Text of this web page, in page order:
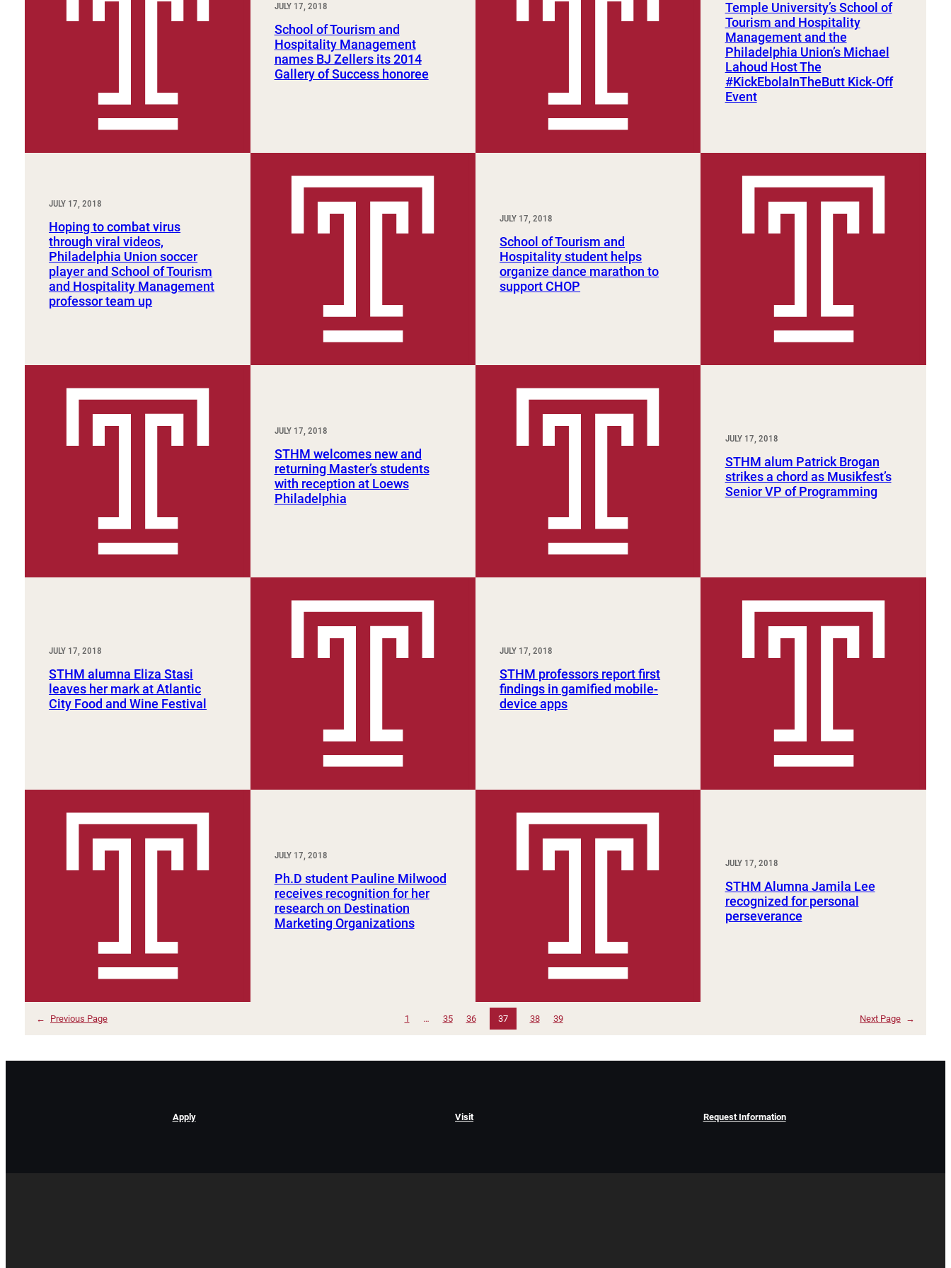
JULY 17, 2018
School of Tourism and
Hospitality Management
names BJ Zellers its 2014
Gallery of Success honoree
Temple University’s School of
Tourism and Hospitality
Management and the
Philadelphia Union’s Michael
Lahoud Host The
#KickEbolaInTheButt Kick-Off
Event
JULY 17, 2018
Hoping to combat virus
through viral videos,
Philadelphia Union soccer
player and School of Tourism
and Hospitality Management
professor team up
JULY 17, 2018
School of Tourism and
Hospitality student helps
organize dance marathon to
support CHOP
JULY 17, 2018
STHM welcomes new and
returning Master’s students
with reception at Loews
Philadelphia
JULY 17, 2018
STHM alum Patrick Brogan
strikes a chord as Musikfest’s
Senior VP of Programming
JULY 17, 2018
STHM alumna Eliza Stasi
leaves her mark at Atlantic
City Food and Wine Festival
JULY 17, 2018
STHM professors report first
findings in gamified mobile-
device apps
JULY 17, 2018
Ph.D student Pauline Milwood
receives recognition for her
research on Destination
Marketing Organizations
JULY 17, 2018
STHM Alumna Jamila Lee
recognized for personal
perseverance
← Previous Page 1 … 35 36 37 38 39 Next Page →
Apply Visit Request Information